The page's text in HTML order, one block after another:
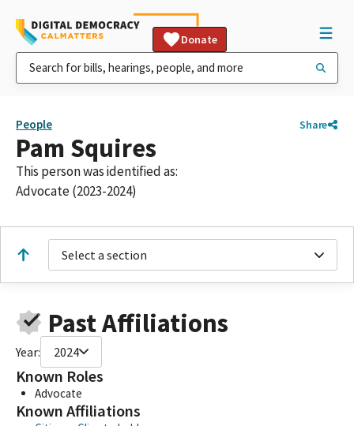
Donate
People Share
Pam Squires
This person was identified as:
Advocate (2023-2024)
Select a section
Past Affiliations
Year: 2024
Known Roles
Advocate
Known Affiliations